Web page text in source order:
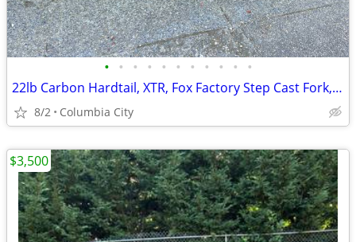
• • • • • • • • • • •
22lb Carbon Hardtail, XTR, Fox Factory Step Cast Fork, DB Overdrive
8/2 Columbia City
$3,500